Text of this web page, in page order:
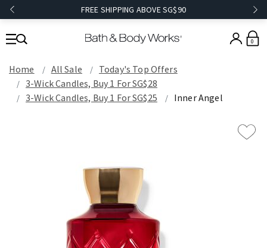
FREE SHIPPING ABOVE SG$90
0
Home All Sale
Today's Top Offers​
3-Wick Candles, Buy 1 For SG$28
3-Wick Candles, Buy 1 For SG$25
Inner Angel